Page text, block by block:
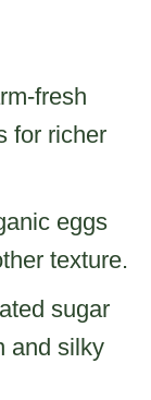
fresh
for richer
eggs
texture.
sugar
and silky